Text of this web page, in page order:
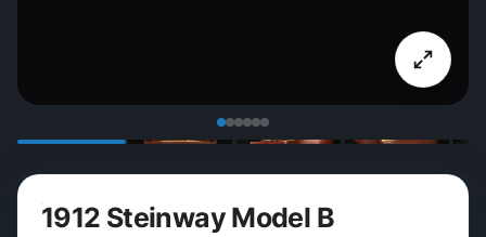
1912 Steinway Model B